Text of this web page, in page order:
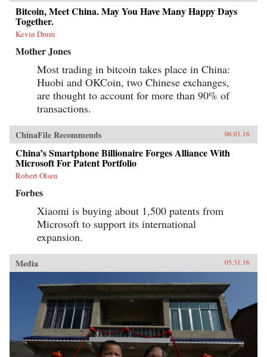
Bitcoin, Meet China. May You Have Many Happy Days
Together.
Kevin Drum
Mother Jones
Most trading in bitcoin takes place in China:
Huobi and OKCoin, two Chinese exchanges,
are thought to account for more than 90% of
transactions.
ChinaFile Recommends 06.01.16
China’s Smartphone Billionaire Forges Alliance With
Microsoft For Patent Portfolio
Robert Olsen
Forbes
Xiaomi is buying about 1,500 patents from
Microsoft to support its international
expansion.
Media 05.31.16